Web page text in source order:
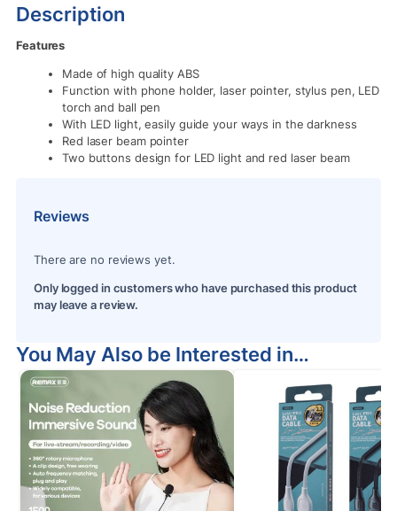
Description
Features
Made of high quality ABS
Function with phone holder, laser pointer, stylus pen, LED
torch and ball pen
With LED light, easily guide your ways in the darkness
Red laser beam pointer
Two buttons design for LED light and red laser beam
Reviews
There are no reviews yet.
Only logged in customers who have purchased this product
may leave a review.
You May Also be Interested in…